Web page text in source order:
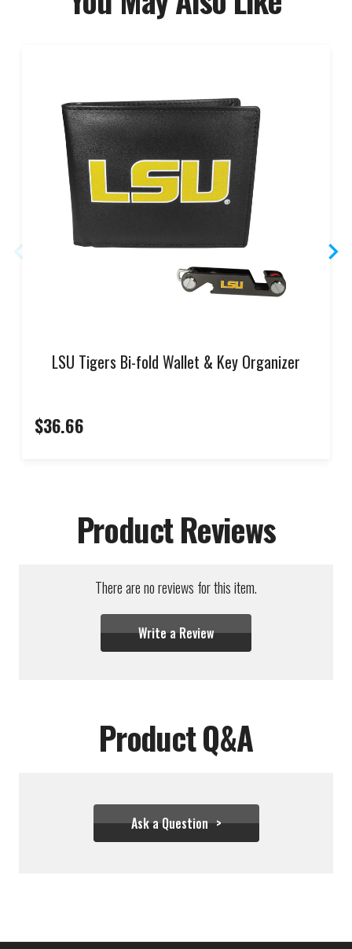
LSU Tigers Bi-fold Wallet & Key Organizer
$36.66
Product Reviews
There are no reviews for this item.
Write a Review
Product Q&A
Ask a Question